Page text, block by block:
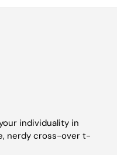
individuality in
nerdy cross-over t-